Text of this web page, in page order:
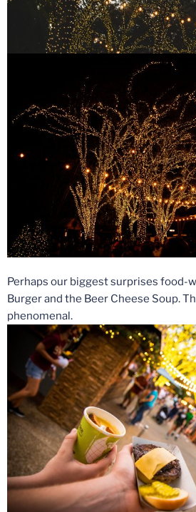
Perhaps our biggest surprises food-
Burger and the Beer Cheese Soup.
phenomenal.